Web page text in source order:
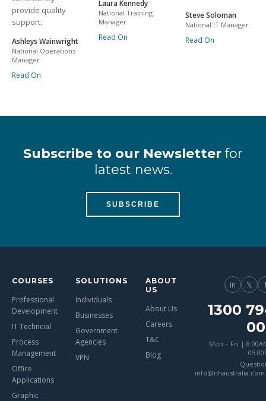
provide quality
support.
Ashleys Wainwright
National Operations
Manager
Read On
Laura Kennedy
National Training
Manager
Read On
Steve Soloman
National IT Manager
Read On
Subscribe to our Newsletter for
latest news.
SUBSCRIBE
COURSES
Professional
Development
IT Techncial
Process
Management
Office
Applications
Graphic
SOLUTIONS
Individuals
Businesses
Government
Agencies
VPN
ABOUT
US
About Us
Careers
T&C
Blog
in 𝕏
1300
Mon – Fri |